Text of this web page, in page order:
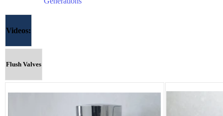
Videos:
Flush Valves